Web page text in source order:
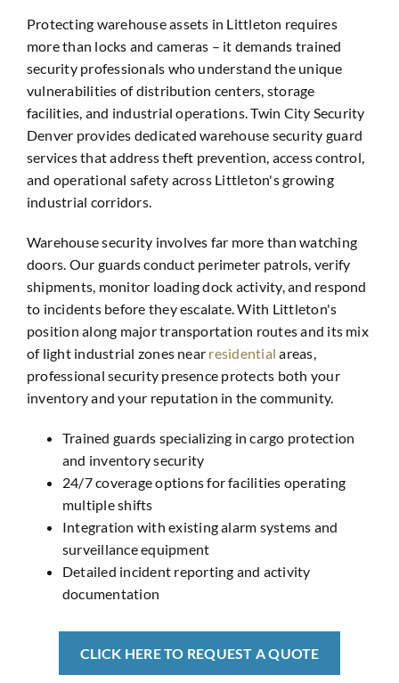
Protecting warehouse assets in Littleton requires
more than locks and cameras – it demands trained
security professionals who understand the unique
vulnerabilities of distribution centers, storage
facilities, and industrial operations. Twin City Security
Denver provides dedicated warehouse security guard
services that address theft prevention, access control,
and operational safety across Littleton's growing
industrial corridors.
Warehouse security involves far more than watching
doors. Our guards conduct perimeter patrols, verify
shipments, monitor loading dock activity, and respond
to incidents before they escalate. With Littleton's
position along major transportation routes and its mix
of light industrial zones near residential areas,
professional security presence protects both your
inventory and your reputation in the community.
Trained guards specializing in cargo protection
and inventory security
24/7 coverage options for facilities operating
multiple shifts
Integration with existing alarm systems and
surveillance equipment
Detailed incident reporting and activity
documentation
CLICK HERE TO REQUEST A QUOTE